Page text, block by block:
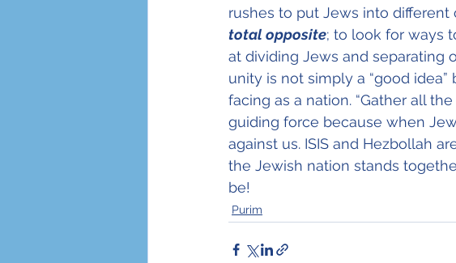
rushes to put Jews into
total opposite; to look for ways
at dividing Jews and separating
unity is not simply a “good
facing as a nation. “Gather all
guiding force because when
against us. ISIS and Hezbollah
the Jewish nation stands
be!
Purim